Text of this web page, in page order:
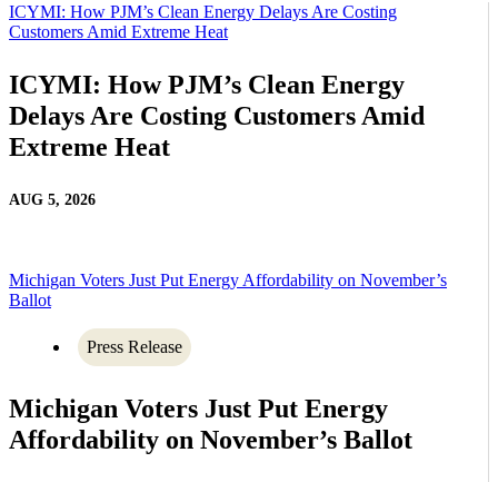
ICYMI: How PJM’s Clean Energy Delays Are Costing
Customers Amid Extreme Heat
ICYMI: How PJM’s Clean Energy
Delays Are Costing Customers Amid
Extreme Heat
AUG 5, 2026
Michigan Voters Just Put Energy Affordability on November’s
Ballot
Press Release
Michigan Voters Just Put Energy
Affordability on November’s Ballot